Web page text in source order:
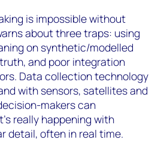
is impossible without
about three traps: using
on synthetic/modelled
and poor integration
Data collection technology
with sensors, satellites and
makers can
really happening with
detail, often in real time.